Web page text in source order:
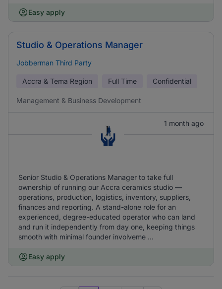
Easy apply
Studio & Operations Manager
Jobberman Third Party
Accra & Tema Region Full Time Confidential
Management & Business Development
1 month ago
Senior Studio & Operations Manager to take full
ownership of running our Accra ceramics studio —
operations, production, logistics, inventory, suppliers,
finances and reporting. A stand-alone role for an
experienced, degree-educated operator who can land
and run it independently from day one, keeping things
smooth with minimal founder involveme ...
Easy apply